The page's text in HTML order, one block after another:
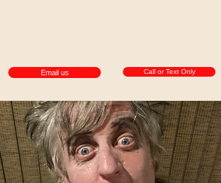
Call or Text Only
Email us